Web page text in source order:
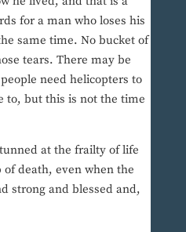
for a man who loses his
same time. No bucket of
tears. There may be
need helicopters to
to, but this is not the time
at the frailty of life
death, even when the
strong and blessed and,